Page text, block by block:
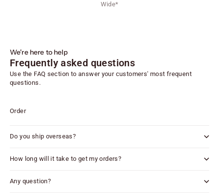
Wide*
We're here to help
Frequently asked questions
Use the FAQ section to answer your customers' most frequent
questions.
Order
Do you ship overseas?
How long will it take to get my orders?
Any question?